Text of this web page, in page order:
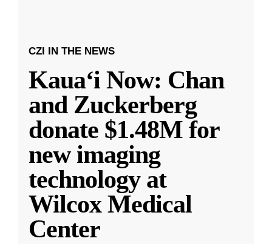
CZI IN THE NEWS
Kauaʻi Now: Chan
and Zuckerberg
donate $1.48M for
new imaging
technology at
Wilcox Medical
Center